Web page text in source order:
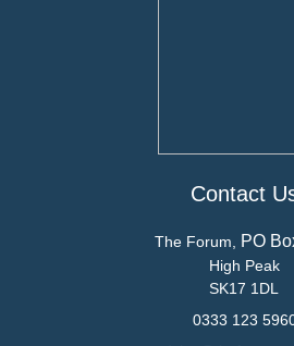
Contact
The Forum, PO
High Peak
SK17 1DL
0333 123